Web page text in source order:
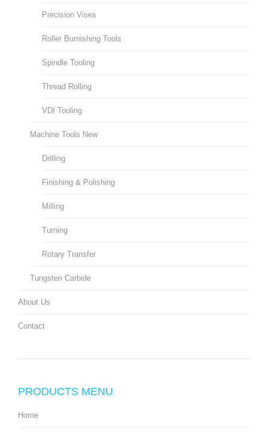
Precision Vises
Roller Burnishing Tools
Spindle Tooling
Thread Rolling
VDI Tooling
Machine Tools New
Drilling
Finishing & Polishing
Milling
Turning
Rotary Transfer
Tungsten Carbide
About Us
Contact
PRODUCTS MENU
Home